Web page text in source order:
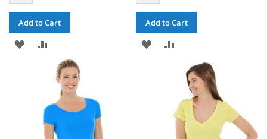
Add to Cart
ADD
TO
COMPARE
Add to Cart
ADD
COMPARE